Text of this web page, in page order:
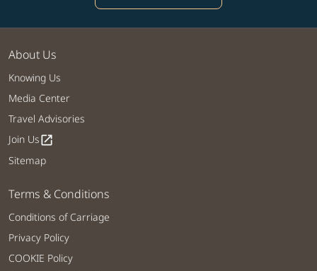
About Us
Knowing Us
Media Center
Travel Advisories
Join Usopen_in_new
Sitemap
Terms & Conditions
Conditions of Carriage
Privacy Policy
COOKIE Policy